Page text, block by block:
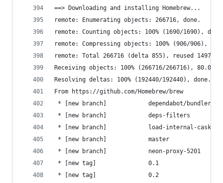
==> Downloading and installing Homebrew...
remote: Enumerating objects: 266716, done.
remote: Counting objects: 100% (1690/1690),
remote: Compressing objects: 100% (906/906),
remote: Total 266716 (delta 855), reused 1497
Receiving objects: 100% (266716/266716), 80.08
Resolving deltas: 100% (192440/192440), done.
From https://github.com/Homebrew/brew
* [new branch]            dependabot/bundler/
* [new branch]            deps-filters
* [new branch]            load-internal-cask-
* [new branch]            master
* [new branch]            neon-proxy-5201
* [new tag]               0.1
* [new tag]               0.2